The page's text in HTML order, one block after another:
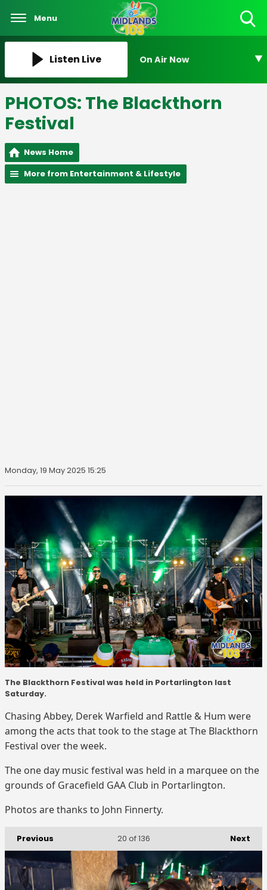
Menu
Listen Live On Air Now
PHOTOS: The Blackthorn
Festival
News Home
More from Entertainment & Lifestyle
Monday, 19 May 2025 15:25
The Blackthorn Festival was held in Portarlington last
Saturday.
Chasing Abbey, Derek Warfield and Rattle & Hum were
among the acts that took to the stage at The Blackthorn
Festival over the week.
The one day music festival was held in a marquee on the
grounds of Gracefield GAA Club in Portarlington.
Photos are thanks to John Finnerty.
Previous Next
20 of 136